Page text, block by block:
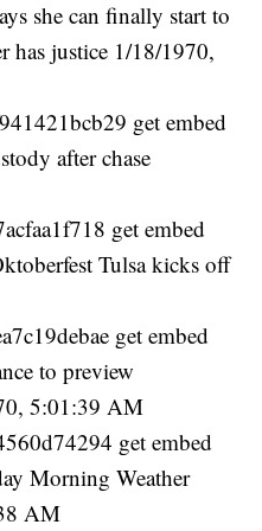
she can finally start to
has justice 1/18/1970,
get embed
after chase
get embed
Tulsa kicks off
get embed
to preview
5:01:39 AM
get embed
Morning Weather
AM